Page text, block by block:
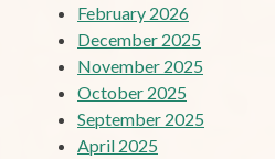
February 2026
December 2025
November 2025
October 2025
September 2025
April 2025